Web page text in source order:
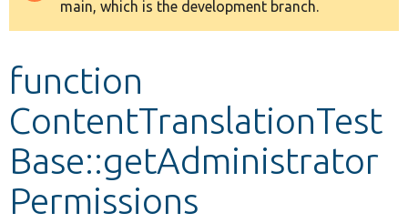
message
main, which is the development branch.
function
ContentTranslationTest
Base::getAdministrator
Permissions